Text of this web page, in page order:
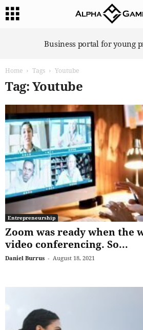
Business portal for young
Home Tags Youtube
Tag: Youtube
Entrepreneurship
Zoom was ready when the
video conferencing. So...
Daniel Burrus - August 18, 2021